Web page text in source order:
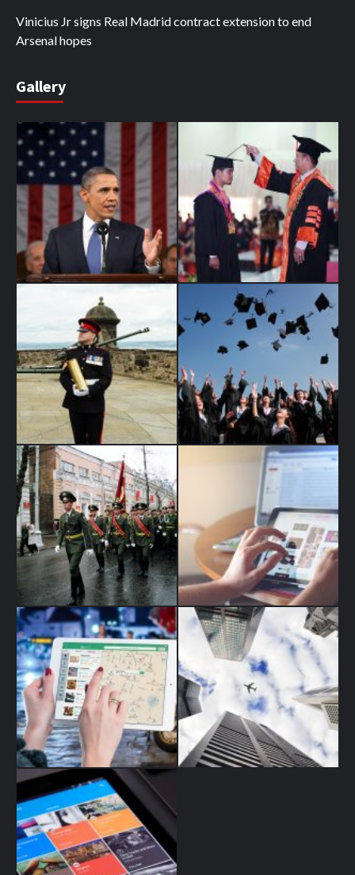
Vinicius Jr signs Real Madrid contract extension to end
Arsenal hopes
Gallery